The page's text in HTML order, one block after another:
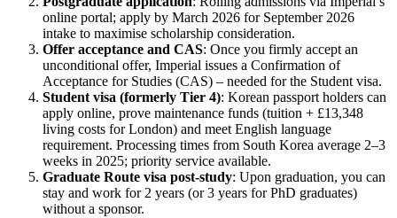
online portal; apply by March 2026 for September 2026
intake to maximise scholarship consideration.
Offer acceptance and CAS: Once you firmly accept an
unconditional offer, Imperial issues a Confirmation of
Acceptance for Studies (CAS) – needed for the Student visa.
Student visa (formerly Tier 4): Korean passport holders can
apply online, prove maintenance funds (tuition + £13,348
living costs for London) and meet English language
requirement. Processing times from South Korea average 2–3
weeks in 2025; priority service available.
Graduate Route visa post-study: Upon graduation, you can
stay and work for 2 years (or 3 years for PhD graduates)
without a sponsor.